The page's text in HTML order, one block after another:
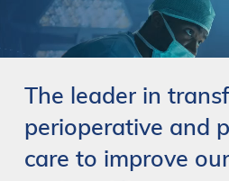
The leader in
perioperative and
care to improve our